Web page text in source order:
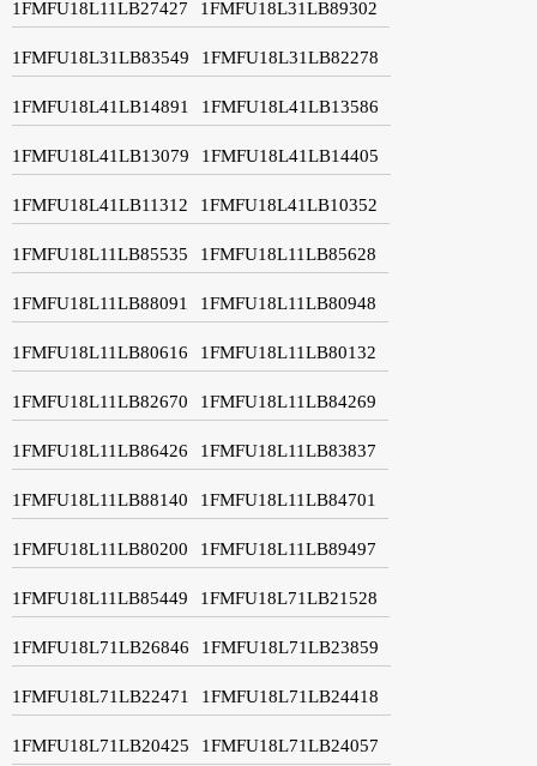
1FMFU18L11LB27427 1FMFU18L31LB89302
1FMFU18L31LB83549 1FMFU18L31LB82278
1FMFU18L41LB14891 1FMFU18L41LB13586
1FMFU18L41LB13079 1FMFU18L41LB14405
1FMFU18L41LB11312 1FMFU18L41LB10352
1FMFU18L11LB85535 1FMFU18L11LB85628
1FMFU18L11LB88091 1FMFU18L11LB80948
1FMFU18L11LB80616 1FMFU18L11LB80132
1FMFU18L11LB82670 1FMFU18L11LB84269
1FMFU18L11LB86426 1FMFU18L11LB83837
1FMFU18L11LB88140 1FMFU18L11LB84701
1FMFU18L11LB80200 1FMFU18L11LB89497
1FMFU18L11LB85449 1FMFU18L71LB21528
1FMFU18L71LB26846 1FMFU18L71LB23859
1FMFU18L71LB22471 1FMFU18L71LB24418
1FMFU18L71LB20425 1FMFU18L71LB24057